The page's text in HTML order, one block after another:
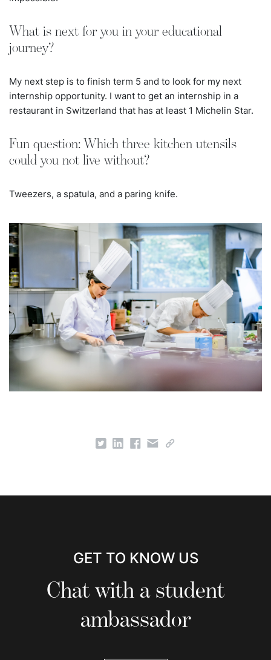
What is next for you in your educational
journey?
My next step is to finish term 5 and to look for my next
internship opportunity. I want to get an internship in a
restaurant in Switzerland that has at least 1 Michelin Star.
Fun question: Which three kitchen utensils
could you not live without?
Tweezers, a spatula, and a paring knife.
GET TO KNOW US
Chat with a student
ambassador